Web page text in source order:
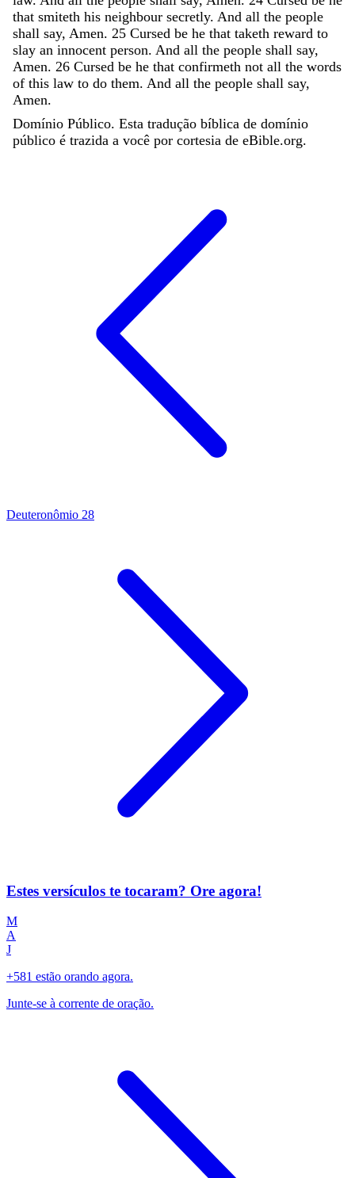
that smiteth his neighbour secretly. And all the people
shall say, Amen. 25 Cursed be he that taketh reward to
slay an innocent person. And all the people shall say,
Amen. 26 Cursed be he that confirmeth not all the words
of this law to do them. And all the people shall say,
Amen.
Domínio Público. Esta tradução bíblica de domínio
público é trazida a você por cortesia de eBible.org.
Deuteronômio 28
Estes versículos te tocaram? Ore agora!
M
A
J
+581 estão orando agora.
Junte-se à corrente de oração.